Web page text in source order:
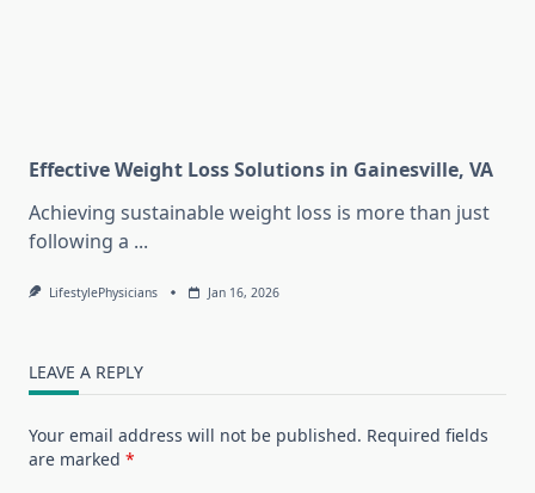
Effective Weight Loss Solutions in Gainesville, VA
Achieving sustainable weight loss is more than just
following a ...
LifestylePhysicians Jan 16, 2026
LEAVE A REPLY
Your email address will not be published. Required fields
are marked *